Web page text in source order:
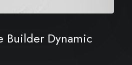
Builder Dynamic